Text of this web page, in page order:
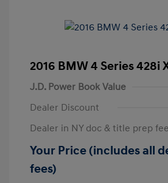
2016 BMW 4 Series 428i
J.D. Power Book Value
Dealer Discount
Dealer in NY doc & title prep fee
Your Price (includes all
fees)